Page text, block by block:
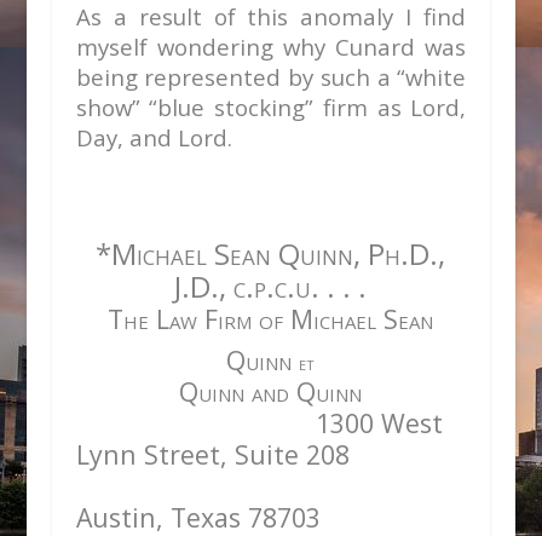
As a result of this anomaly I find
myself wondering why Cunard was
being represented by such a “white
show” “blue stocking” firm as Lord,
Day, and Lord.
*Michael Sean Quinn, Ph.D.,
J.D., c.p.c.u. . . .
The Law Firm of Michael Sean
Quinn et
Quinn and Quinn
1300 West
Lynn Street, Suite 208
Austin, Texas 78703